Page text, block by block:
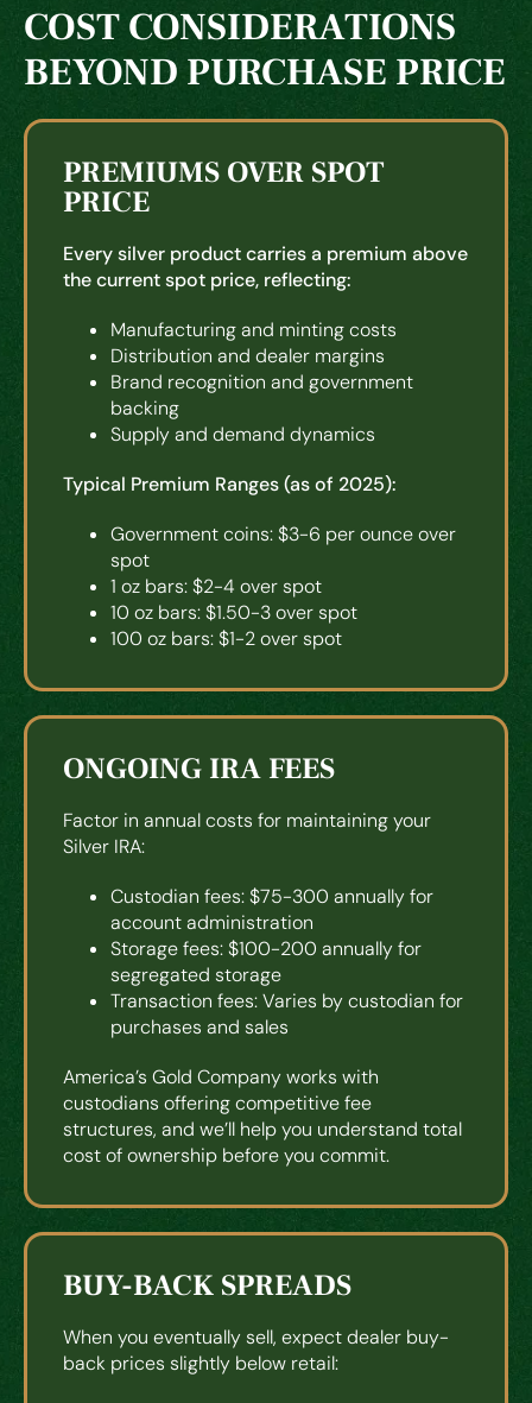
COST CONSIDERATIONS
BEYOND PURCHASE PRICE
PREMIUMS OVER SPOT
PRICE
Every silver product carries a premium above
the current spot price, reflecting:
Manufacturing and minting costs
Distribution and dealer margins
Brand recognition and government
backing
Supply and demand dynamics
Typical Premium Ranges (as of 2025):
Government coins: $3-6 per ounce over
spot
1 oz bars: $2-4 over spot
10 oz bars: $1.50-3 over spot
100 oz bars: $1-2 over spot
ONGOING IRA FEES
Factor in annual costs for maintaining your
Silver IRA:
Custodian fees: $75-300 annually for
account administration
Storage fees: $100-200 annually for
segregated storage
Transaction fees: Varies by custodian for
purchases and sales
America’s Gold Company works with
custodians offering competitive fee
structures, and we’ll help you understand total
cost of ownership before you commit.
BUY-BACK SPREADS
When you eventually sell, expect dealer buy-
back prices slightly below retail: